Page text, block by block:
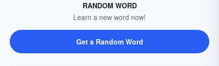
RANDOM WORD
Learn a new word now!
Get a Random Word